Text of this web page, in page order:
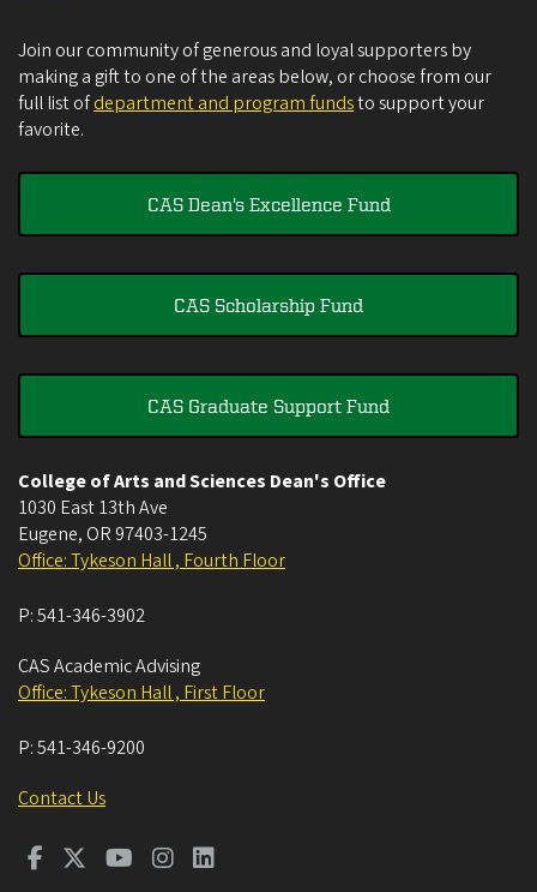
Join our community of generous and loyal supporters by
making a gift to one of the areas below, or choose from our
full list ofdepartment and program fundsto support your
favorite.
CAS Dean's Excellence Fund
CAS Scholarship Fund
CAS Graduate Support Fund
College of Arts and Sciences Dean's Office
1030 East 13th Ave
Eugene, OR 97403-1245
Office: Tykeson Hall , Fourth Floor
P:541-346-3902
CAS Academic Advising
Office: Tykeson Hall , First Floor
P:541-346-9200
Contact Us